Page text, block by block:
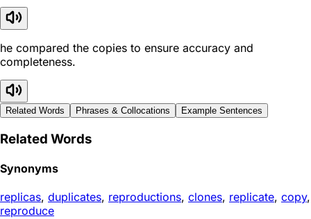
he compared the copies to ensure accuracy and
completeness.
Related Words Phrases & Collocations Example Sentences
Related Words
Synonyms
replicas, duplicates, reproductions, clones, replicate, copy,
reproduce